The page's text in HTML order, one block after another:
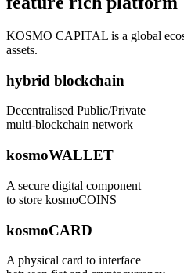
KOSMO CAPITAL is a global
assets.
hybrid blockchain
Decentralised Public/Private
multi-blockchain network
kosmoWALLET
A secure digital component
to store kosmoCOINS
kosmoCARD
A physical card to interface